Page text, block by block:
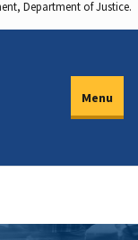
Department of Justice.
Menu